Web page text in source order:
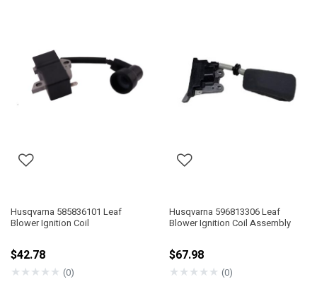
Husqvarna 585836101 Leaf
Blower Ignition Coil
$42.78
★★★★★ (0)
Husqvarna 596813306 Leaf
Blower Ignition Coil Assembly
$67.98
★★★★★ (0)